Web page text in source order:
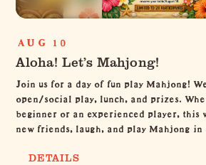
AUG 10
Aloha! Let’s Mahjong!
Join us for a day of fun play Mahjong!
open/social play, lunch, and prizes.
beginner or an experienced player, this
new friends, laugh, and play Mahjong
DETAILS